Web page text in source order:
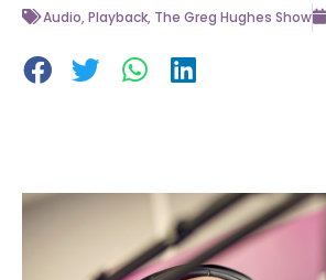
Audio,Playback, The Greg Hughes Show